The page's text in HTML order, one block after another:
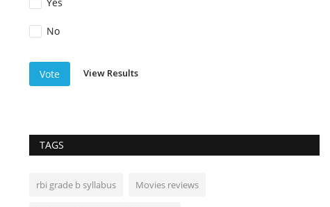
No
Vote View Results
TAGS
rbi grade b syllabus Movies reviews